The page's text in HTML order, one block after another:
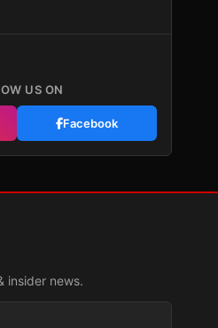
US ON
Facebook
insider news.